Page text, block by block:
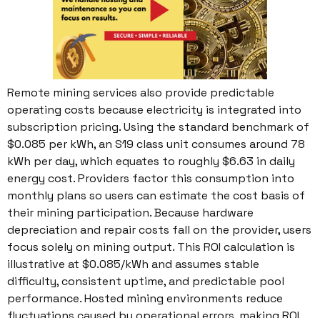
Remote mining services also provide predictable
operating costs because electricity is integrated into
subscription pricing. Using the standard benchmark of
$0.085 per kWh, an S19 class unit consumes around 78
kWh per day, which equates to roughly $6.63 in daily
energy cost. Providers factor this consumption into
monthly plans so users can estimate the cost basis of
their mining participation. Because hardware
depreciation and repair costs fall on the provider, users
focus solely on mining output. This ROI calculation is
illustrative at $0.085/kWh and assumes stable
difficulty, consistent uptime, and predictable pool
performance. Hosted mining environments reduce